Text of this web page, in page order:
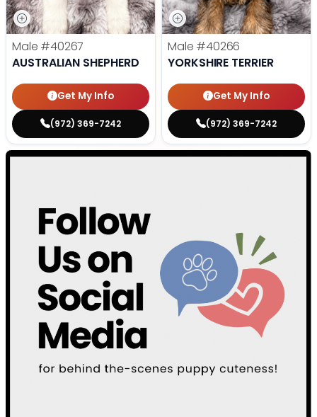
Male #40267
AUSTRALIAN SHEPHERD
Get My Info
(972) 369-7242
Male #40266
YORKSHIRE TERRIER
Get My Info
(972) 369-7242